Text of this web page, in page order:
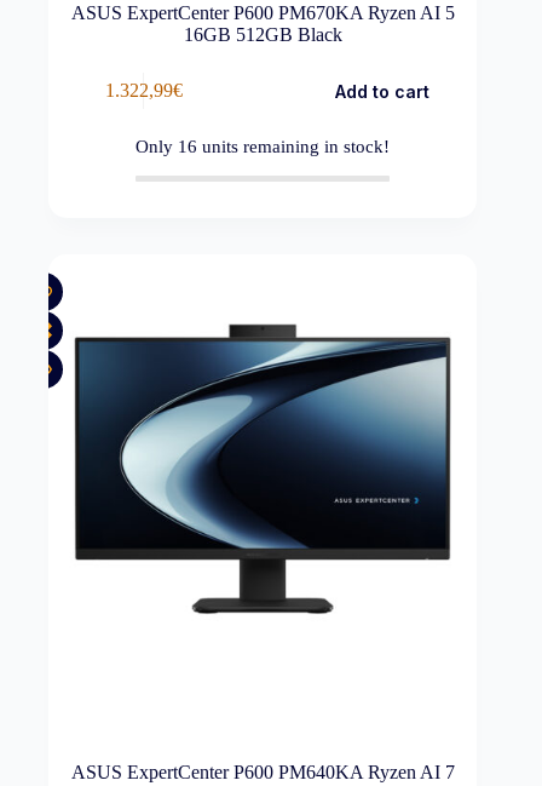
ASUS ExpertCenter P600 PM670KA Ryzen AI 5
16GB 512GB Black
1.322,99€ Add to cart
Only 16 units remaining in stock!
ASUS ExpertCenter P600 PM640KA Ryzen AI 7